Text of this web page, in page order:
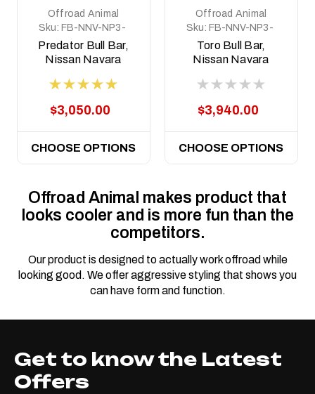
Offroad Animal
Sku: FB-NNV-NP3-
15-PR-ASM0
Predator Bull Bar,
Nissan Navara
$3,050.00
CHOOSE OPTIONS
Offroad Animal
Sku: FB-NNV-NP3-
21-TOR-ASM0
Toro Bull Bar,
Nissan Navara
$3,940.00
CHOOSE OPTIONS
Offroad Animal makes product that
looks cooler and is more fun than the
competitors.
Our product is designed to actually work offroad while
looking good. We offer aggressive styling that shows you
can have form and function.
Get to know the Latest
Offers